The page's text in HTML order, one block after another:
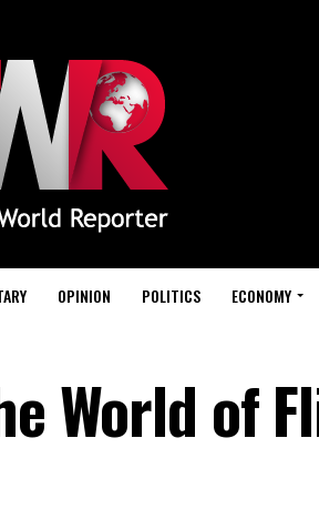
OPINION POLITICS ECONOMY
World of